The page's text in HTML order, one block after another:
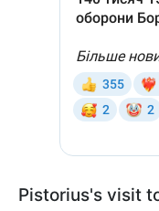
Pistorius's visit